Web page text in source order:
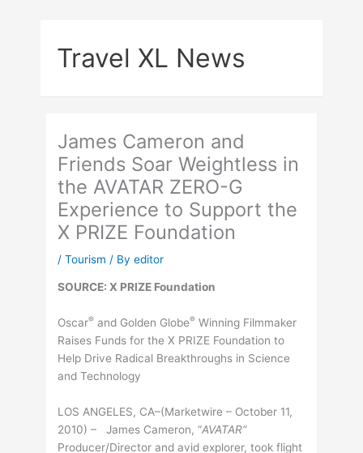
Travel XL News
James Cameron and
Friends Soar Weightless in
the AVATAR ZERO-G
Experience to Support the
X PRIZE Foundation
/Tourism / Byeditor
SOURCE: X PRIZE Foundation
Oscar® and Golden Globe® Winning Filmmaker
Raises Funds for the X PRIZE Foundation to
Help Drive Radical Breakthroughs in Science
and Technology
LOS ANGELES, CA–(Marketwire – October 11,
2010) – James Cameron, “AVATAR“
Producer/Director and avid explorer, took flight